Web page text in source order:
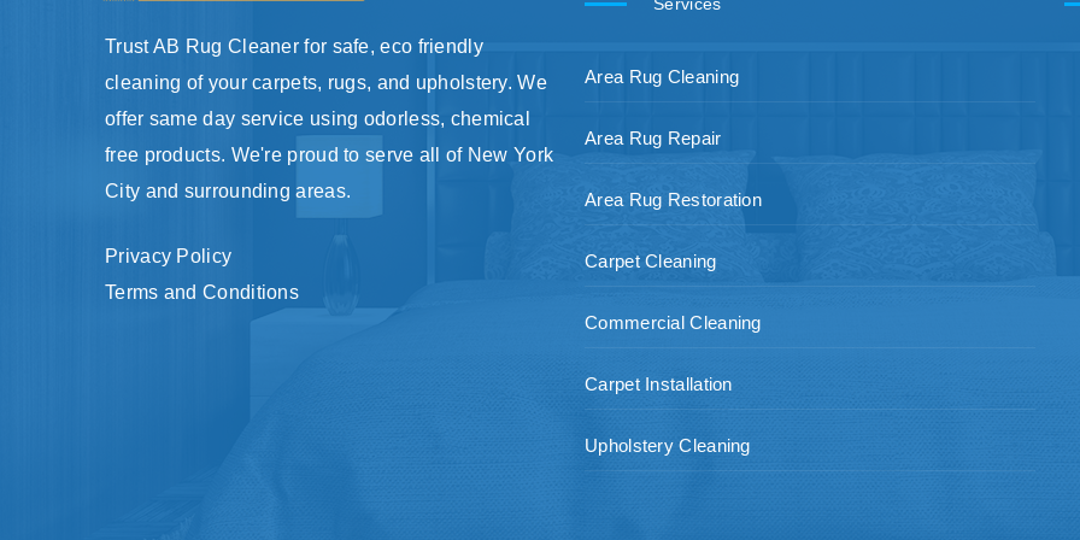
Trust AB Rug Cleaner for safe, eco friendly
cleaning of your carpets, rugs, and upholstery. We
offer same day service using odorless, chemical
free products. We're proud to serve all of New York
City and surrounding areas.
Privacy Policy
Terms and Conditions
Area Rug Cleaning
Area Rug Repair
Area Rug Restoration
Carpet Cleaning
Commercial Cleaning
Carpet Installation
Upholstery Cleaning